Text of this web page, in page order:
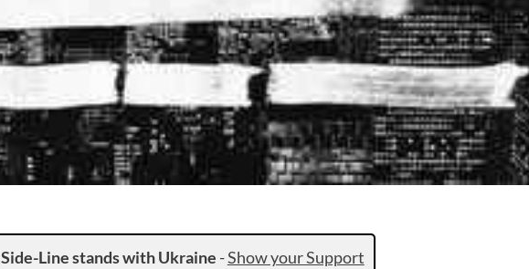
Side-Line stands with Ukraine -Show your Support